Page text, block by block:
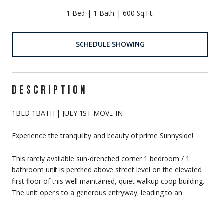
1 Bed 1 Bath 600 Sq.Ft.
SCHEDULE SHOWING
DESCRIPTION
1BED 1BATH | JULY 1ST MOVE-IN
Experience the tranquility and beauty of prime Sunnyside!
This rarely available sun-drenched corner 1 bedroom / 1
bathroom unit is perched above street level on the elevated
first floor of this well maintained, quiet walkup coop building.
The unit opens to a generous entryway, leading to an